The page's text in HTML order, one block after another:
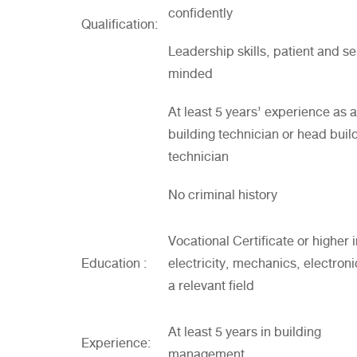
Qualification:
confidently
Leadership skills, patient and
minded
At least 5 years’ experience as a
building technician or head
technician
No criminal history
Education :
Vocational Certificate or higher
electricity, mechanics,
a relevant field
Experience:
At least 5 years in building